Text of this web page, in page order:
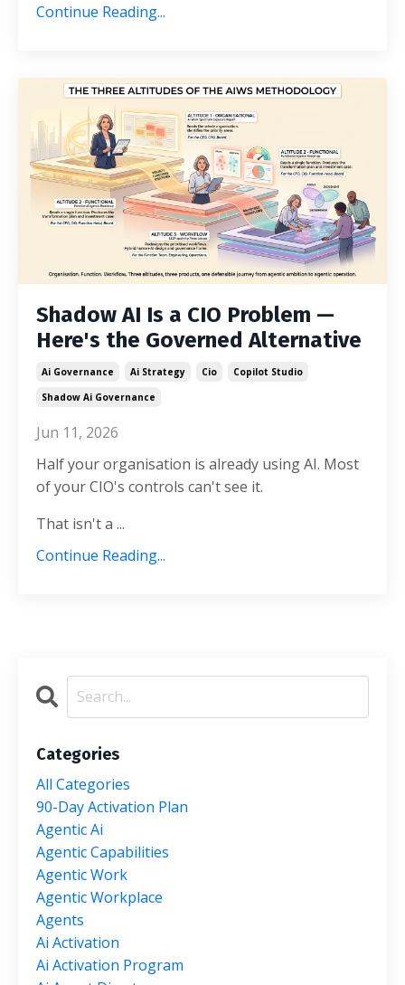
Continue Reading...
Shadow AI Is a CIO Problem —
Here's the Governed Alternative
Ai Governance Ai Strategy Cio
Copilot Studio
Shadow Ai Governance
Jun 11, 2026
Half your organisation is already using AI. Most
of your CIO's controls can't see it.
That isn't a ...
Continue Reading...
Categories
All Categories
90-Day Activation Plan
Agentic Ai
Agentic Capabilities
Agentic Work
Agentic Workplace
Agents
Ai Activation
Ai Activation Program